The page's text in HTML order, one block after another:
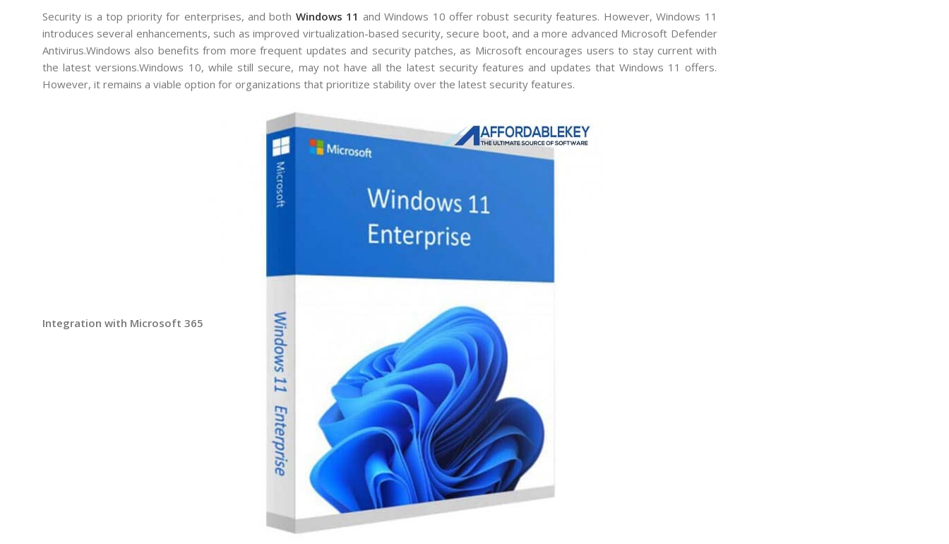
Security is a top priority for enterprises, and both Windows 11 and Windows 10 offer robust security features. However, Windows 11
introduces several enhancements, such as improved virtualization-based security, secure boot, and a more advanced Microsoft Defender
Antivirus.Windows also benefits from more frequent updates and security patches, as Microsoft encourages users to stay current with
the latest versions.Windows 10, while still secure, may not have all the latest security features and updates that Windows 11 offers.
However, it remains a viable option for organizations that prioritize stability over the latest security features.
Integration with Microsoft 365